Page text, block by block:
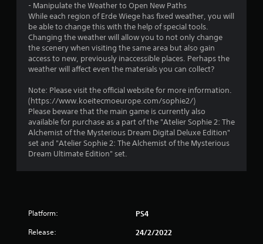
f
5
s
t
r
f
- Manipulate the Weather to Open New Paths
While each region of Erde Wiege has fixed weather, you will
be able to change this with the help of special tools.
Changing the weather will allow you to not only change
the scenery when visiting the same area but also gain
access to new, previously inaccessible places. Perhaps the
weather will affect even the materials you can collect?
Note: Please visit the official website for more information.
(https://www.koeitecmoeurope.com/sophie2/)
Please beware that the main game is currently also
available for purchase as a part of the "Atelier Sophie 2: The
Alchemist of the Mysterious Dream Digital Deluxe Edition"
set and "Atelier Sophie 2: The Alchemist of the Mysterious
Dream Ultimate Edition" set.
Platform: PS4
Release: 24/2/2022